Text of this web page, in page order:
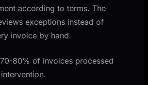
according to terms. The
exceptions instead of
invoice by hand.
70-80% of invoices processed